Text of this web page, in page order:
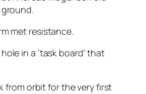
met resistance.
in a ‘task board’ that
from orbit for the very first